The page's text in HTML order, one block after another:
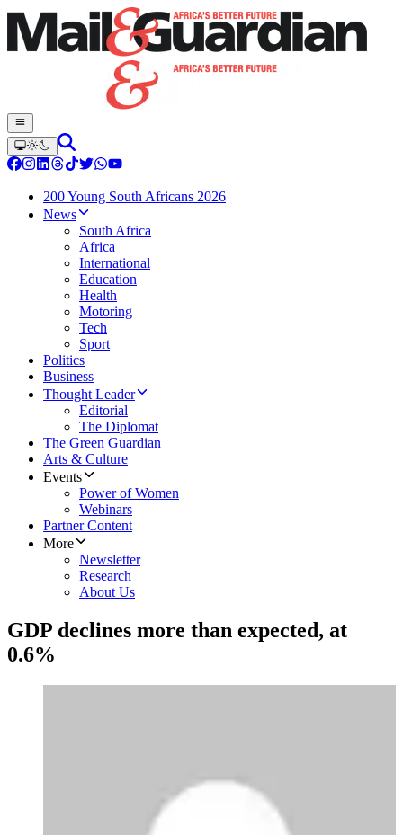
200 Young South Africans 2026
News
South Africa
Africa
International
Education
Health
Motoring
Tech
Sport
Politics
Business
Thought Leader
Editorial
The Diplomat
The Green Guardian
Arts & Culture
Events
Power of Women
Webinars
Partner Content
More
Newsletter
Research
About Us
GDP declines more than expected, at
0.6%